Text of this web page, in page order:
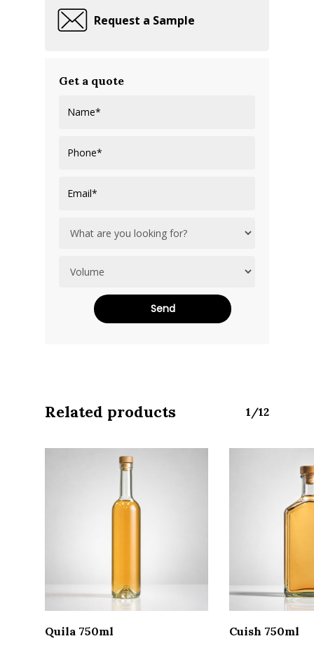
Request a Sample
Get a quote
Related products 1/12
Read More
Quila 750ml Cuish 750ml